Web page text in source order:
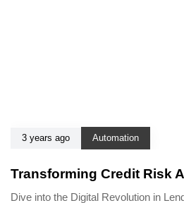
3 years ago Automation
Transforming Credit Risk
Dive into the Digital Revolution in